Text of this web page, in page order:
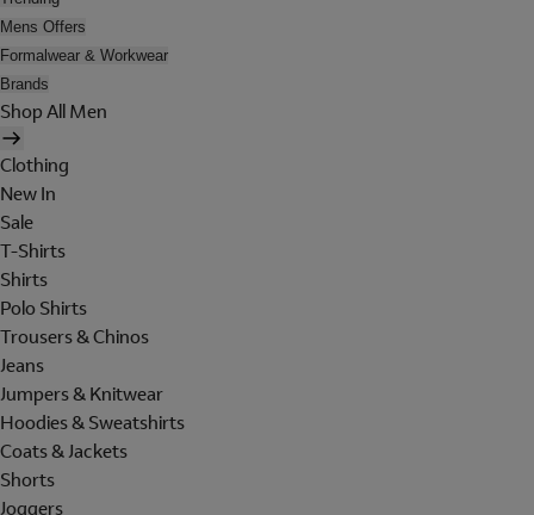
Mens Offers
Formalwear & Workwear
Brands
Shop All Men
Clothing
New In
Sale
T-Shirts
Shirts
Polo Shirts
Trousers & Chinos
Jeans
Jumpers & Knitwear
Hoodies & Sweatshirts
Coats & Jackets
Shorts
Joggers